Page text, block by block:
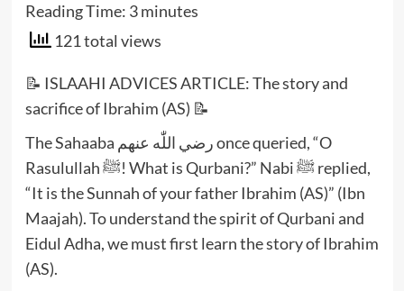
Reading Time: 3 minutes
121 total views
📝 ISLAAHI ADVICES ARTICLE: The story and
sacrifice of Ibrahim (AS) 📝
The Sahaaba رضي اللّٰه عنهم once queried, “O
Rasulullah ﷺ! What is Qurbani?” Nabi ﷺ replied,
“It is the Sunnah of your father Ibrahim (AS)” (Ibn
Maajah). To understand the spirit of Qurbani and
Eidul Adha, we must first learn the story of Ibrahim
(AS).